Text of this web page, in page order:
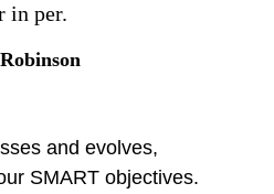
in per.
and evolves,
SMART objectives.